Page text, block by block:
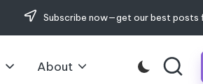
Subscribe now—get our best posts
About